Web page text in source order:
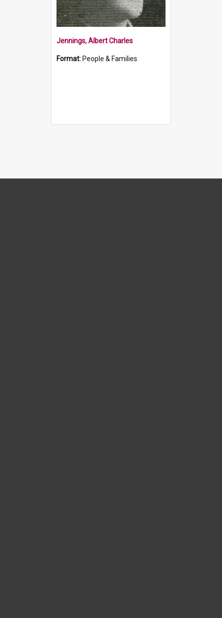
Jennings, Albert Charles
Format: People & Families